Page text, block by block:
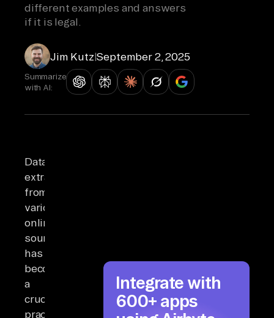
different examples and answers
if it is legal.
Jim Kutz|September 2, 2025
Summarize
with AI:
Data
extraction
from
various
online
sources
has
become
a
crucial
practice
Integrate with
600+ apps